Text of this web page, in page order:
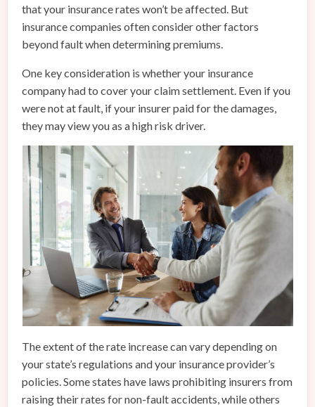
that your insurance rates won’t be affected. But
insurance companies often consider other factors
beyond fault when determining premiums.
One key consideration is whether your insurance
company had to cover your claim settlement. Even if you
were not at fault, if your insurer paid for the damages,
they may view you as a high risk driver.
The extent of the rate increase can vary depending on
your state’s regulations and your insurance provider’s
policies. Some states have laws prohibiting insurers from
raising their rates for non-fault accidents, while others